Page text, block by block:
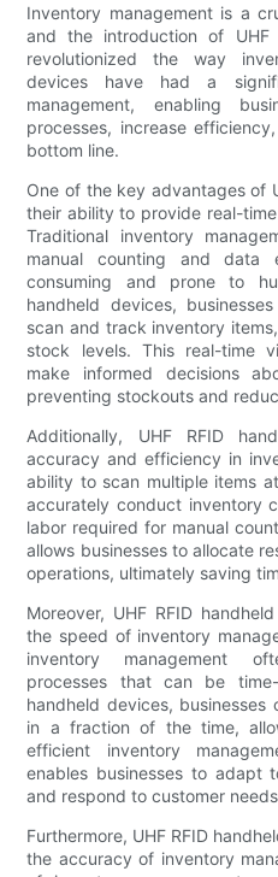
Inventory management is a
and the introduction of UHF
revolutionized the way
devices have had a
management, enabling
processes, increase
bottom line.
One of the key advantages of
their ability to provide real-
Traditional inventory
manual counting and
consuming and prone to
handheld devices,
scan and track inventory
stock levels. This real-time
make informed decisions
preventing stockouts and
Additionally, UHF RFID
accuracy and efficiency in
ability to scan multiple items
accurately conduct inventory
labor required for manual
allows businesses to allocate
operations, ultimately saving
Moreover, UHF RFID
the speed of inventory
inventory management
processes that can be
handheld devices,
in a fraction of the time,
efficient inventory
enables businesses to adapt
and respond to customer
Furthermore, UHF RFID
the accuracy of inventory